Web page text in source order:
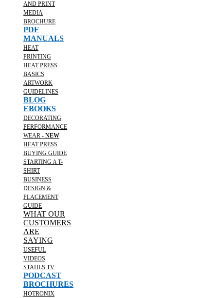
AND PRINT
MEDIA
BROCHURE
PDF
MANUALS
HEAT
PRINTING
HEAT PRESS
BASICS
ARTWORK
GUIDELINES
BLOG
EBOOKS
DECORATING
PERFORMANCE
WEAR - NEW
HEAT PRESS
BUYING GUIDE
STARTING A T-
SHIRT
BUSINESS
DESIGN &
PLACEMENT
GUIDE
WHAT OUR
CUSTOMERS
ARE
SAYING
USEFUL
VIDEOS
STAHLS TV
PODCAST
BROCHURES
HOTRONIX